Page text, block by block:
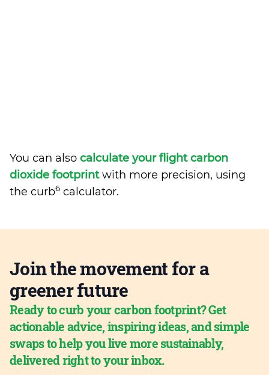
You can also calculate your flight carbon
dioxide footprintwith more precision, using
the curb6 calculator.
Join the movement for a
greener future
Ready to curb your carbon footprint? Get
actionable advice, inspiring ideas, and simple
swaps to help you live more sustainably,
delivered right to your inbox.